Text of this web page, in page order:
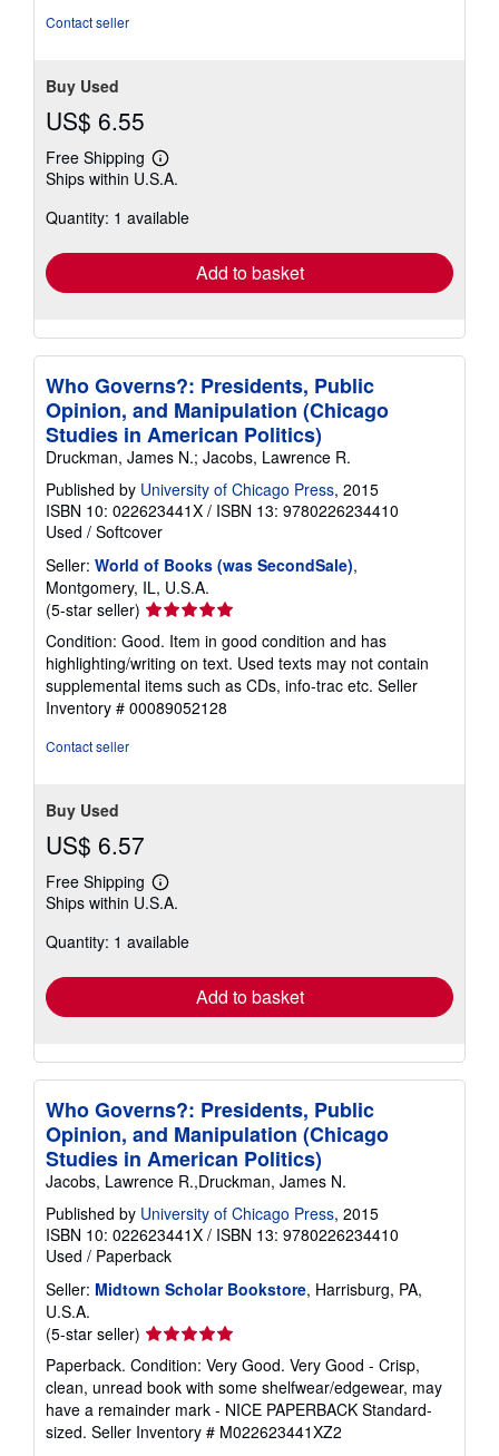
Contact seller
Buy Used
US$ 6.55
Free Shipping
Learn
more
shipping
Ships within U.S.A.
Quantity: 1 available
Add to basket
Who Governs?: Presidents, Public
Opinion, and Manipulation (Chicago
Studies in American Politics)
Druckman, James N.; Jacobs, Lawrence R.
Published by University of Chicago Press, 2015
ISBN 10: 022623441X / ISBN 13: 9780226234410
Used / Softcover
Seller: World of Books (was SecondSale),
Montgomery, IL, U.S.A.
(5-star seller) Seller
rating
5
out
of
5
Condition: Good. Item in good condition and has
highlighting/writing on text. Used texts may not contain
supplemental items such as CDs, info-trac etc. Seller
Inventory # 00089052128
Contact seller
Buy Used
US$ 6.57
Free Shipping
Learn
more
shipping
Ships within U.S.A.
Quantity: 1 available
Add to basket
Who Governs?: Presidents, Public
Opinion, and Manipulation (Chicago
Studies in American Politics)
Jacobs, Lawrence R.,Druckman, James N.
Published by University of Chicago Press, 2015
ISBN 10: 022623441X / ISBN 13: 9780226234410
Used / Paperback
Seller: Midtown Scholar Bookstore, Harrisburg, PA,
U.S.A.
(5-star seller) Seller
rating
5
out
of
5
Paperback. Condition: Very Good. Very Good - Crisp,
clean, unread book with some shelfwear/edgewear, may
have a remainder mark - NICE PAPERBACK Standard-
sized. Seller Inventory # M022623441XZ2